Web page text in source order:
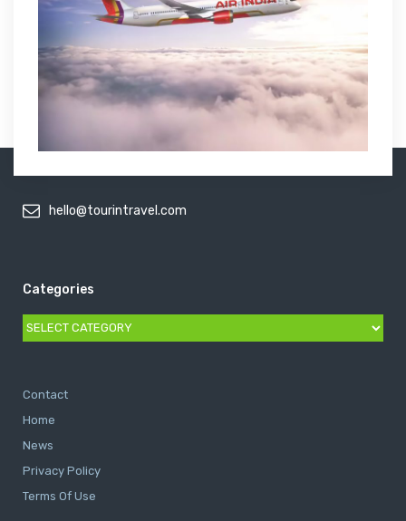
hello@tourintravel.com
Categories
Categories
Contact
Home
News
Privacy Policy
Terms Of Use